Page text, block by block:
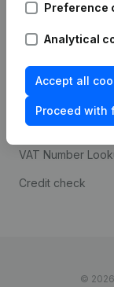
Preference
Analytical
Accept all
Proceed with
Spotlight
Compliance &
prevention
Consult financial
statements
VAT Number
Credit check
©